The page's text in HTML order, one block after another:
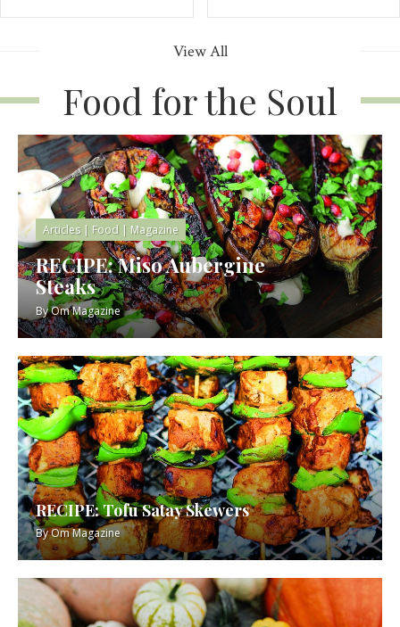
View All
Food for the Soul
Articles| Food | Magazine
RECIPE: Miso Aubergine
Steaks
ByOm Magazine
RECIPE: Tofu Satay Skewers
ByOm Magazine